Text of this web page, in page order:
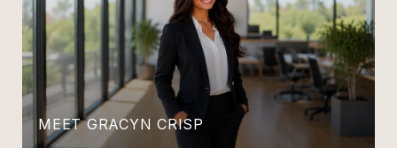
MEET GRACYN CRISP